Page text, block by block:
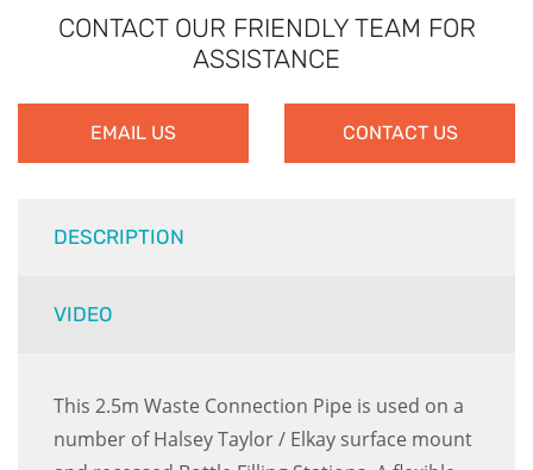
CONTACT OUR FRIENDLY TEAM FOR
ASSISTANCE
EMAIL US CONTACT US
DESCRIPTION
VIDEO
This 2.5m Waste Connection Pipe is used on a
number of Halsey Taylor / Elkay surface mount